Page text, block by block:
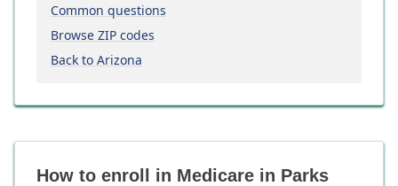
Common questions
Browse ZIP codes
Back to Arizona
How to enroll in Medicare in Parks